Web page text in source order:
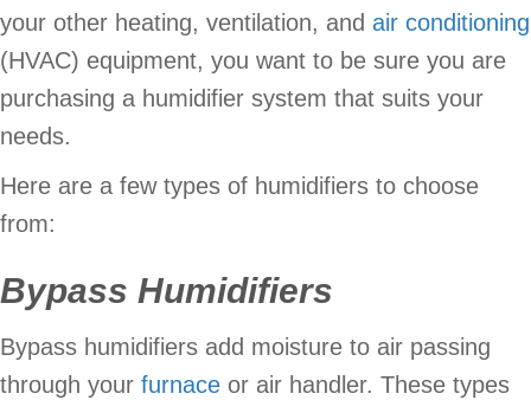
your other heating, ventilation, and air conditioning
(HVAC) equipment, you want to be sure you are
purchasing a humidifier system that suits your
needs.
Here are a few types of humidifiers to choose
from:
Bypass Humidifiers
Bypass humidifiers add moisture to air passing
through your furnace or air handler. These types